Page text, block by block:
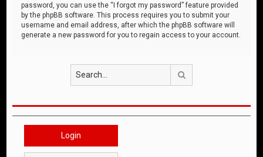
password, you can use the “I forgot my password” feature provided
by the phpBB software. This process requires you to submit your
username and email address, after which the phpBB software will
generate a new password for you to regain access to your account.
Login